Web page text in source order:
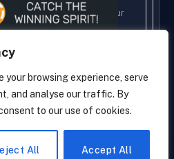
your browsing experience, serve
and analyse our traffic. By
to our use of cookies.
All Accept All
to the our terms and our
cryptaces.
EN